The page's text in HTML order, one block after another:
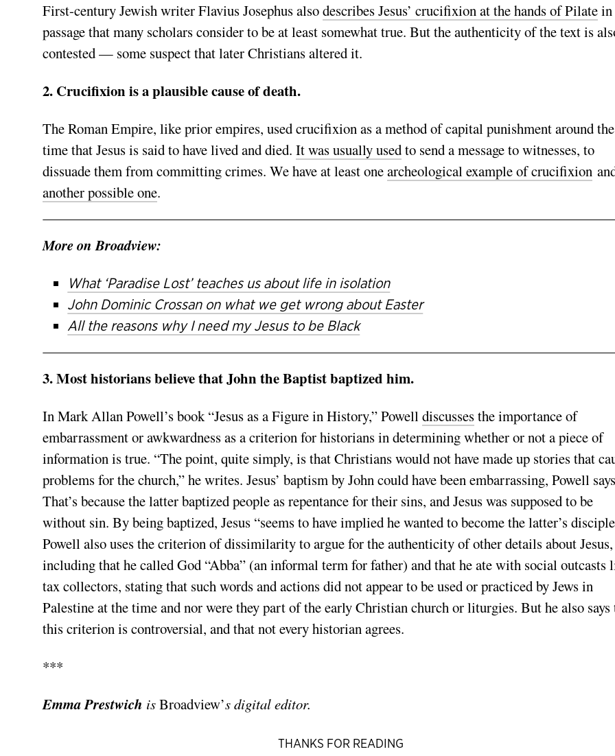
First-century Jewish writer Flavius Josephus alsodescribes Jesus’ crucifixion at the hands of Pilatein
passage that many scholars consider to be at least somewhat true. But the authenticity of the text is
contested — some suspect that later Christians altered it.
2. Crucifixion is a plausible cause of death.
The Roman Empire, like prior empires, used crucifixion as a method of capital punishment around the
time that Jesus is said to have lived and died. It was usually usedto send a message to witnesses, to
dissuade them from committing crimes. We have at least onearcheological example of crucifixion
another possible one.
More on Broadview:
What ‘Paradise Lost’ teaches us about life in isolation
John Dominic Crossan on what we get wrong about Easter
All the reasons why I need my Jesus to be Black
3. Most historians believe that John the Baptist baptized him.
In Mark Allan Powell’s book “Jesus as a Figure in History,” Powelldiscussesthe importance of
embarrassment or awkwardness as a criterion for historians in determining whether or not a piece of
information is true. “The point, quite simply, is that Christians would not have made up stories that
problems for the church,” he writes. Jesus’ baptism by John could have been embarrassing, Powell
That’s because the latter baptized people as repentance for their sins, and Jesus was supposed to be
without sin. By being baptized, Jesus “seems to have implied he wanted to become the latter’s
Powell also uses the criterion of dissimilarity to argue for the authenticity of other details about Jesus,
including that he called God “Abba” (an informal term for father) and that he ate with social outcasts
tax collectors, stating that such words and actions did not appear to be used or practiced by Jews in
Palestine at the time and nor were they part of the early Christian church or liturgies. But he also says
this criterion is controversial, and that not every historian agrees.
***
Emma Prestwich isBroadview’s digital editor.
THANKS FOR READING